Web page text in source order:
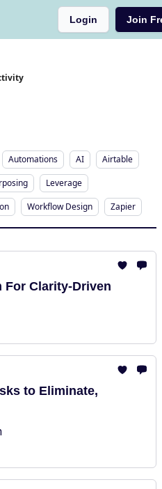
Login Join
Automations AI
Airtable
Leverage
Workflow Design Zapier
For Clarity-Driven
to Eliminate,